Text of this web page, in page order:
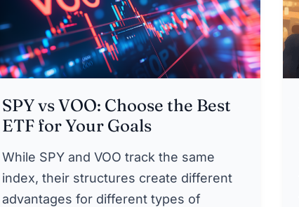
SPY vs VOO: Choose the Best
ETF for Your Goals
While SPY and VOO track the same
index, their structures create different
advantages for different types of